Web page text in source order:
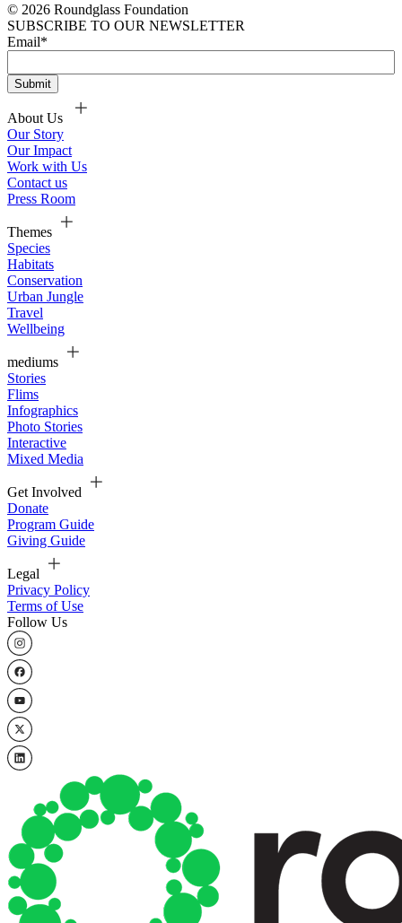
© 2026 Roundglass Foundation
SUBSCRIBE TO OUR NEWSLETTER
Email*
About Us
Our Story
Our Impact
Work with Us
Contact us
Press Room
Themes
Species
Habitats
Conservation
Urban Jungle
Travel
Wellbeing
mediums
Stories
Flims
Infographics
Photo Stories
Interactive
Mixed Media
Get Involved
Donate
Program Guide
Giving Guide
Legal
Privacy Policy
Terms of Use
Follow Us